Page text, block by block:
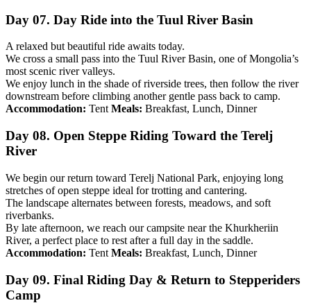
Day 07. Day Ride into the Tuul River Basin
A relaxed but beautiful ride awaits today.
We cross a small pass into the Tuul River Basin, one of Mongolia’s
most scenic river valleys.
We enjoy lunch in the shade of riverside trees, then follow the river
downstream before climbing another gentle pass back to camp.
Accommodation: Tent Meals: Breakfast, Lunch, Dinner
Day 08. Open Steppe Riding Toward the Terelj
River
We begin our return toward Terelj National Park, enjoying long
stretches of open steppe ideal for trotting and cantering.
The landscape alternates between forests, meadows, and soft
riverbanks.
By late afternoon, we reach our campsite near the Khurkheriin
River, a perfect place to rest after a full day in the saddle.
Accommodation: Tent Meals: Breakfast, Lunch, Dinner
Day 09. Final Riding Day & Return to Stepperiders
Camp